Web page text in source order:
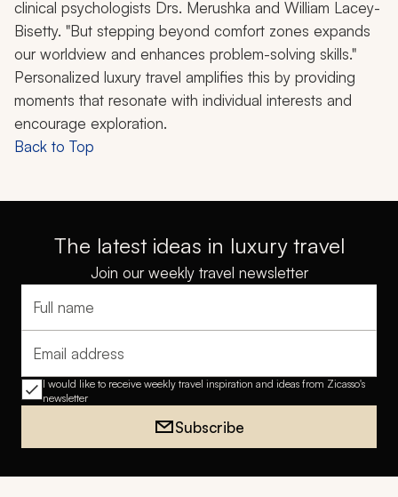
clinical psychologists Drs. Merushka and William Lacey-
Bisetty. "But stepping beyond comfort zones expands
our worldview and enhances problem-solving skills."
Personalized luxury travel amplifies this by providing
moments that resonate with individual interests and
encourage exploration.
Back to Top
The latest ideas in luxury travel
Join our weekly travel newsletter
Full name
Email address
I would like to receive weekly travel inspiration and ideas from Zicasso's
newsletter
Subscribe